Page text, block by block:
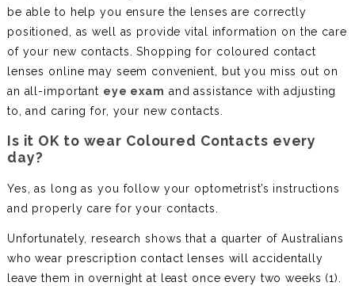
be able to help you ensure the lenses are correctly
positioned, as well as provide vital information on the care
of your new contacts. Shopping for coloured contact
lenses online may seem convenient, but you miss out on
an all-important eye exam and assistance with adjusting
to, and caring for, your new contacts.
Is it OK to wear Coloured Contacts every
day?
Yes, as long as you follow your optometrist’s instructions
and properly care for your contacts.
Unfortunately, research shows that a quarter of Australians
who wear prescription contact lenses will accidentally
leave them in overnight at least once every two weeks (1).